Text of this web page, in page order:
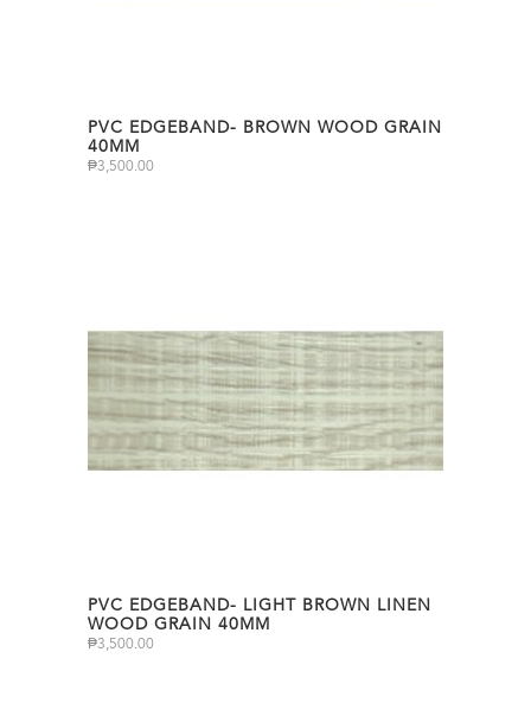
PVC EDGEBAND- BROWN WOOD GRAIN
40MM
₱3,500.00
PVC EDGEBAND- LIGHT BROWN LINEN
WOOD GRAIN 40MM
₱3,500.00